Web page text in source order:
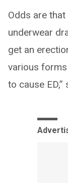
Odds are
underwear
get an
various
to cause ED,”